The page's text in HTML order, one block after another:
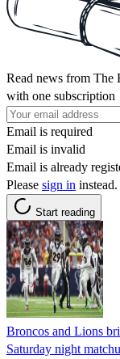
Read news from The
with one subscription
Email is required
Email is invalid
Email is already
Please sign in instead.
Start reading
Broncos and Lions
Saturday night